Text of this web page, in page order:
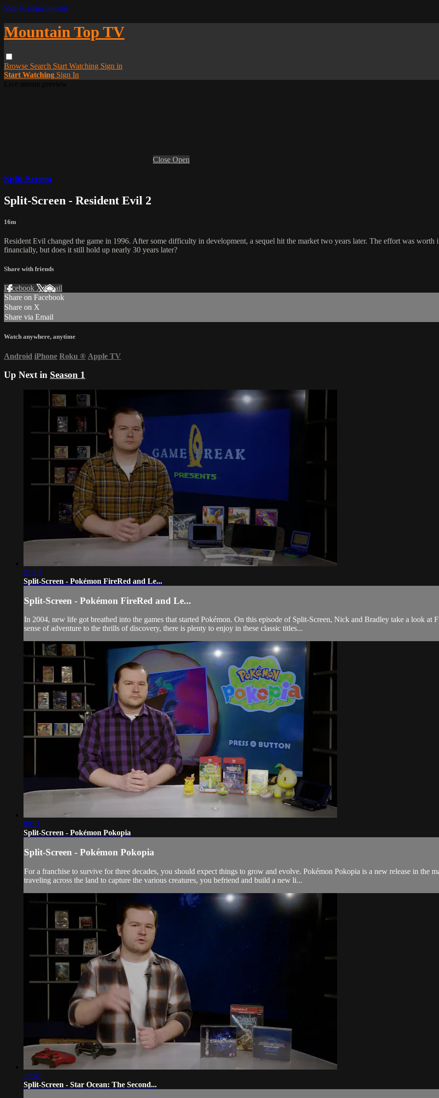
Skip to main content
Mountain Top TV
Browse Search Start Watching Sign in
Start Watching Sign In
Close Open
Split-Screen
Split-Screen - Resident Evil 2
16m
Resident Evil changed the game in 1996. After some difficulty in development, a sequel hit the market two years later. The effort was worth
financially, but does it still hold up nearly 30 years later?
Share with friends
Facebook XEmail
Share on Facebook
Share on X
Share via Email
Watch anywhere, anytime
Android iPhone Roku ® Apple TV
Up Next in Season 1
21:14
Split-Screen - Pokémon FireRed and Le...
Split-Screen - Pokémon FireRed and Le...
In 2004, new life got breathed into the games that started Pokémon. On this episode of Split-Screen, Nick and Bradley take a look
sense of adventure to the thrills of discovery, there is plenty to enjoy in these classic titles...
09:11
Split-Screen - Pokémon Pokopia
Split-Screen - Pokémon Pokopia
For a franchise to survive for three decades, you should expect things to grow and evolve. Pokémon Pokopia is a new release in the
traveling across the land to capture the various creatures, you befriend and build a new li...
17:47
Split-Screen - Star Ocean: The Second...